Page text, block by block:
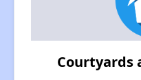
Courtyards